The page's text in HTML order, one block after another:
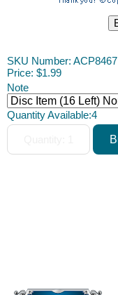
SKU Number: ACP8467
Price: $1.99
Note
Quantity Available:4